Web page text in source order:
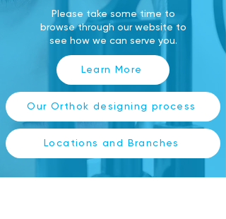
Please take some time to
browse through our website to
see how we can serve you.
Learn More
Our Orthok designing process
Locations and Branches